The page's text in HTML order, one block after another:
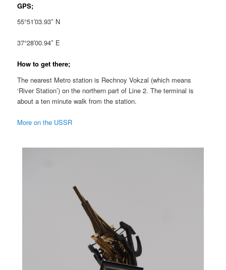
GPS;
55°51′03.93″ N
37°28′00.94″ E
How to get there;
The nearest Metro station is Rechnoy Vokzal (which means
‘River Station’) on the northern part of Line 2. The terminal is
about a ten minute walk from the station.
More on the USSR